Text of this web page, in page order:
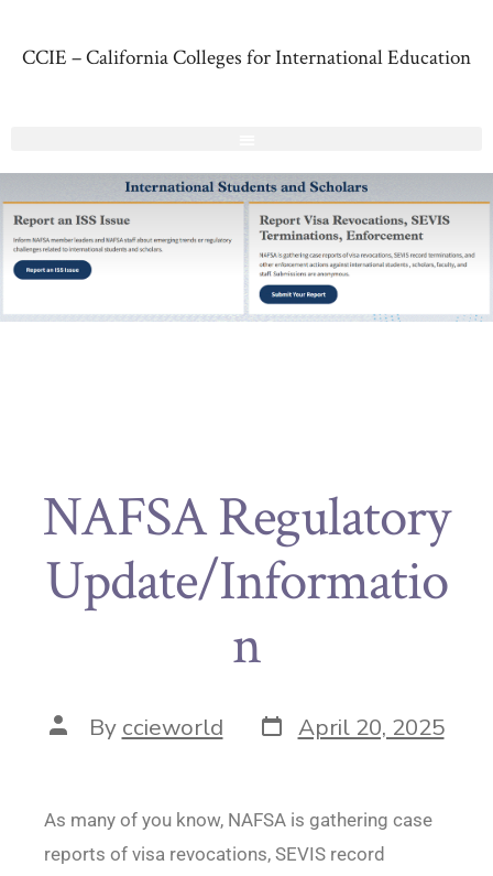
CCIE – California Colleges for International Education
NAFSA Regulatory
Update/Informatio
n
By ccieworld April 20, 2025
As many of you know, NAFSA is gathering case
reports of visa revocations, SEVIS record